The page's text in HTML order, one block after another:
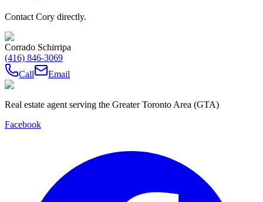
Contact Cory directly.
Corrado Schirripa
(416) 846-3069
Call
Email
Real estate agent serving the Greater Toronto Area (GTA)
Facebook